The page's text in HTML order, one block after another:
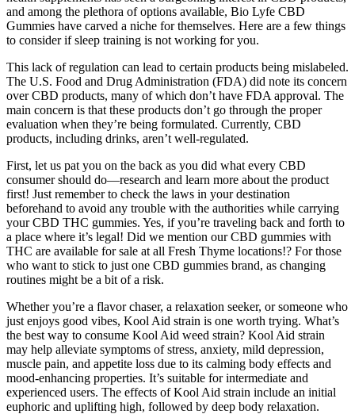
and among the plethora of options available, Bio Lyfe CBD
Gummies have carved a niche for themselves. Here are a few things
to consider if sleep training is not working for you.
This lack of regulation can lead to certain products being mislabeled.
The U.S. Food and Drug Administration (FDA) did note its concern
over CBD products, many of which don’t have FDA approval. The
main concern is that these products don’t go through the proper
evaluation when they’re being formulated. Currently, CBD
products, including drinks, aren’t well-regulated.
First, let us pat you on the back as you did what every CBD
consumer should do—research and learn more about the product
first! Just remember to check the laws in your destination
beforehand to avoid any trouble with the authorities while carrying
your CBD THC gummies. Yes, if you’re traveling back and forth to
a place where it’s legal! Did we mention our CBD gummies with
THC are available for sale at all Fresh Thyme locations!? For those
who want to stick to just one CBD gummies brand, as changing
routines might be a bit of a risk.
Whether you’re a flavor chaser, a relaxation seeker, or someone who
just enjoys good vibes, Kool Aid strain is one worth trying. What’s
the best way to consume Kool Aid weed strain? Kool Aid strain
may help alleviate symptoms of stress, anxiety, mild depression,
muscle pain, and appetite loss due to its calming body effects and
mood-enhancing properties. It’s suitable for intermediate and
experienced users. The effects of Kool Aid strain include an initial
euphoric and uplifting high, followed by deep body relaxation.